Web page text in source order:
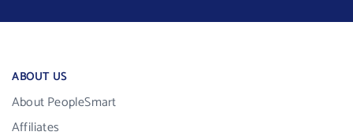
ABOUT US
About PeopleSmart
Affiliates